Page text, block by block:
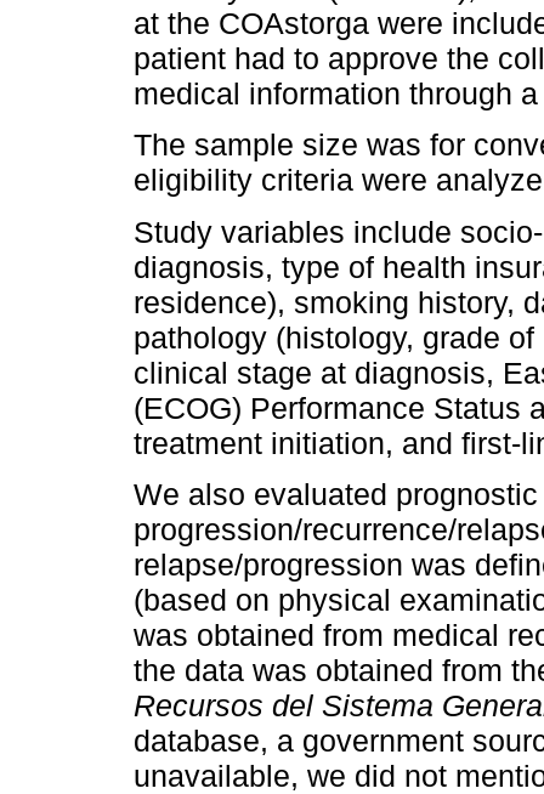
at the COAstorga were
patient had to approve the
medical information through
The sample size was for
eligibility criteria were
Study variables include
diagnosis, type of health
residence), smoking history,
pathology (histology, grade
clinical stage at diagnosis,
(ECOG) Performance Status
treatment initiation, and first-
We also evaluated
progression/recurrence/
relapse/progression was
(based on physical
was obtained from medical
the data was obtained from
Recursos del Sistema
database, a government
unavailable, we did not